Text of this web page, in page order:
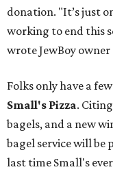
donation. "It’s just
working to end this
wrote JewBoy owner
Folks only have a
Small's Pizza.
bagels, and a new
bagel service will be
last time Small's